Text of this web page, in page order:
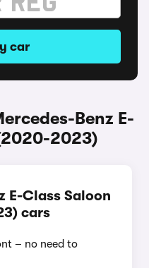
car
Benz E-
2023)
E-Class Saloon
cars
– no need to